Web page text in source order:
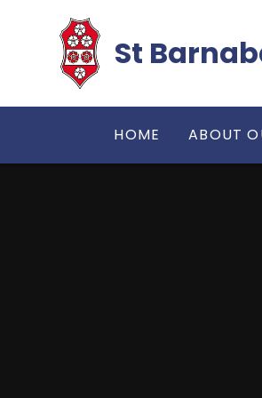
​​​​​​​St
HOME ABOUT